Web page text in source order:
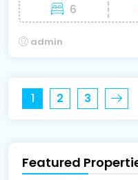
6
admin
1 2 3
Featured